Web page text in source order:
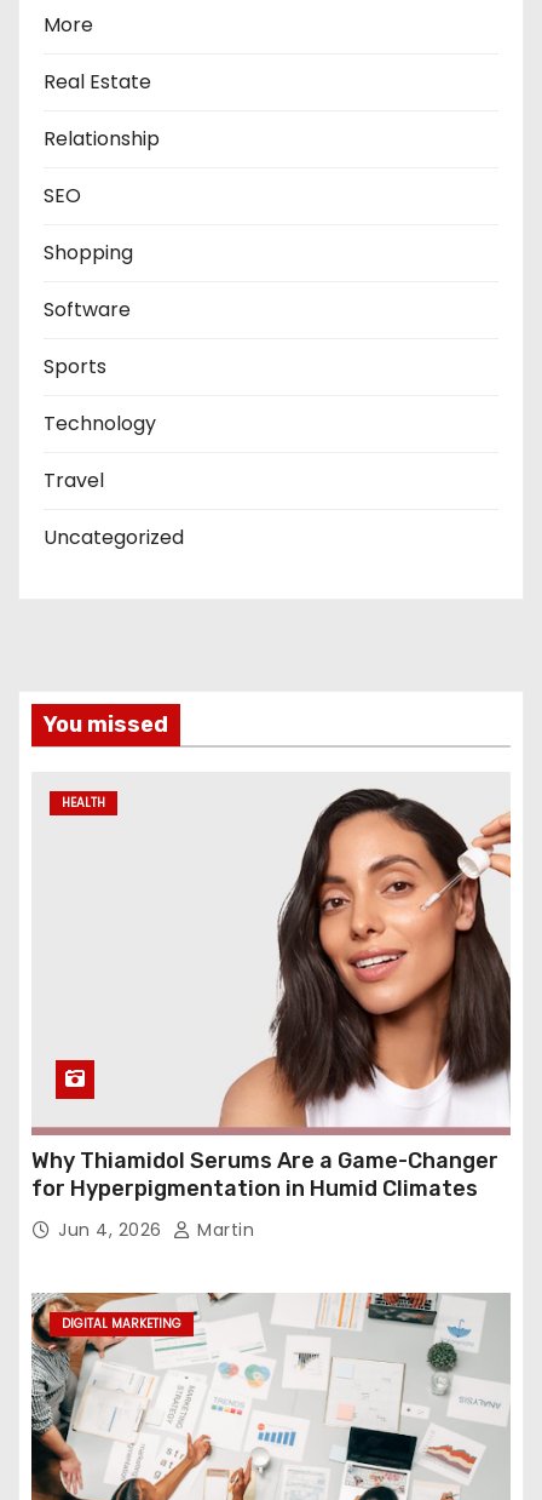
More
Real Estate
Relationship
SEO
Shopping
Software
Sports
Technology
Travel
Uncategorized
You missed
HEALTH
Why Thiamidol Serums Are a Game-Changer
for Hyperpigmentation in Humid Climates
Jun 4, 2026 Martin
DIGITAL MARKETING